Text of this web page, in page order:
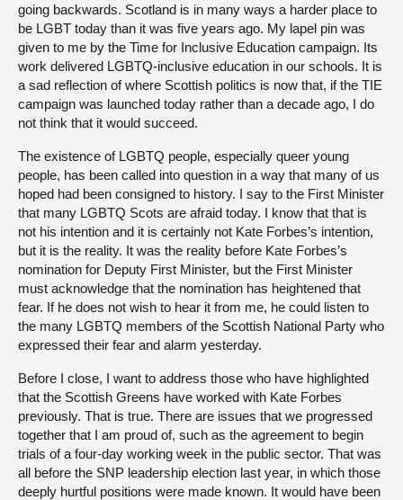
going backwards. Scotland is in many ways a harder place to
be LGBT today than it was five years ago. My lapel pin was
given to me by the Time for Inclusive Education campaign. Its
work delivered LGBTQ-inclusive education in our schools. It is
a sad reflection of where Scottish politics is now that, if the TIE
campaign was launched today rather than a decade ago, I do
not think that it would succeed.
The existence of LGBTQ people, especially queer young
people, has been called into question in a way that many of us
hoped had been consigned to history. I say to the First Minister
that many LGBTQ Scots are afraid today. I know that that is
not his intention and it is certainly not Kate Forbes’s intention,
but it is the reality. It was the reality before Kate Forbes’s
nomination for Deputy First Minister, but the First Minister
must acknowledge that the nomination has heightened that
fear. If he does not wish to hear it from me, he could listen to
the many LGBTQ members of the Scottish National Party who
expressed their fear and alarm yesterday.
Before I close, I want to address those who have highlighted
that the Scottish Greens have worked with Kate Forbes
previously. That is true. There are issues that we progressed
together that I am proud of, such as the agreement to begin
trials of a four-day working week in the public sector. That was
all before the SNP leadership election last year, in which those
deeply hurtful positions were made known. It would have been